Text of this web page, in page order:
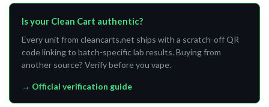
Is your Clean Cart authentic?
Every unit from cleancarts.net ships with a scratch-off QR
code linking to batch-specific lab results. Buying from
another source? Verify before you vape.
→ Official verification guide